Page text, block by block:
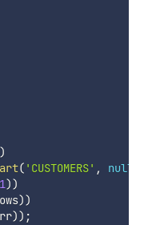
)
( 'CUSTOMERS' , null
1))
))
)) ;